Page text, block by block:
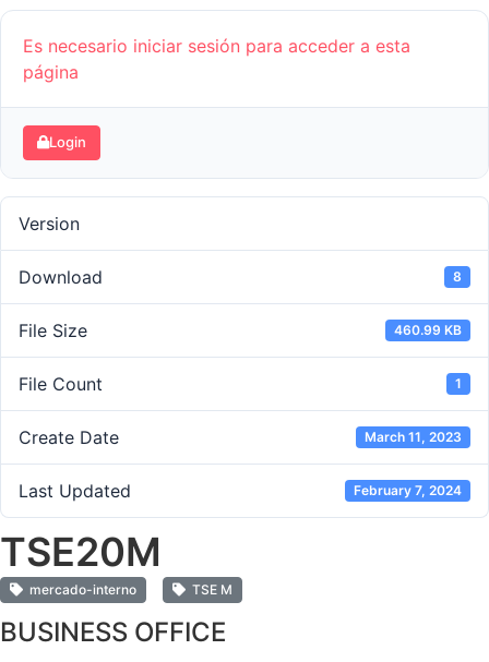
Es necesario iniciar sesión para acceder a esta
página
Login
Version
Download 8
File Size 460.99 KB
File Count 1
Create Date March 11, 2023
Last Updated February 7, 2024
TSE20M
mercado-interno TSE M
BUSINESS OFFICE